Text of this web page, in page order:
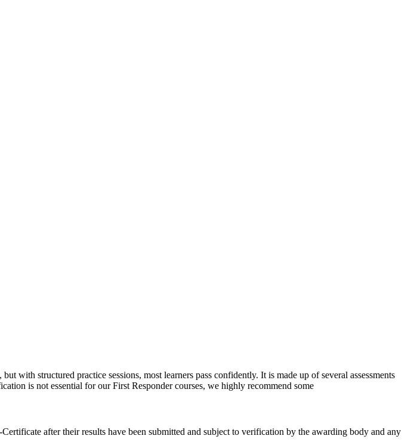
with structured practice sessions, most learners pass confidently. It is made up of several assessments
is not essential for our First Responder courses, we highly recommend some
after their results have been submitted and subject to verification by the awarding body and any